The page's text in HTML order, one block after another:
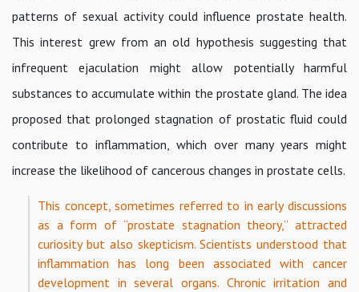
patterns of sexual activity could influence prostate health.
This interest grew from an old hypothesis suggesting that
infrequent ejaculation might allow potentially harmful
substances to accumulate within the prostate gland. The idea
proposed that prolonged stagnation of prostatic fluid could
contribute to inflammation, which over many years might
increase the likelihood of cancerous changes in prostate cells.
This concept, sometimes referred to in early discussions
as a form of “prostate stagnation theory,” attracted
curiosity but also skepticism. Scientists understood that
inflammation has long been associated with cancer
development in several organs. Chronic irritation and